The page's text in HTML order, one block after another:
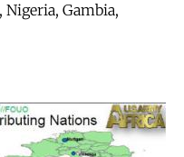
Nigeria, Gambia,